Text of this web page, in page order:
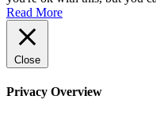
Read More
Close
Privacy Overview